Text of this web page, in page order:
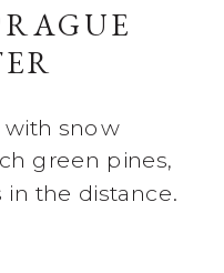
with snow
green pines,
the distance.